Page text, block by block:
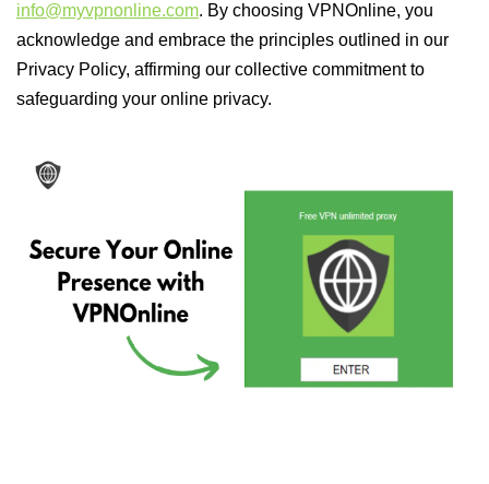
info@myvpnonline.com. By choosing VPNOnline, you
acknowledge and embrace the principles outlined in our
Privacy Policy, affirming our collective commitment to
safeguarding your online privacy.